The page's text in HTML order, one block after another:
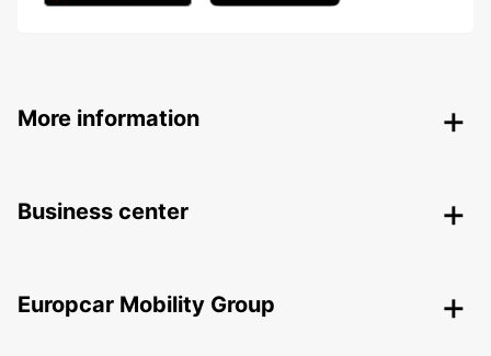
More information
Business center
Europcar Mobility Group